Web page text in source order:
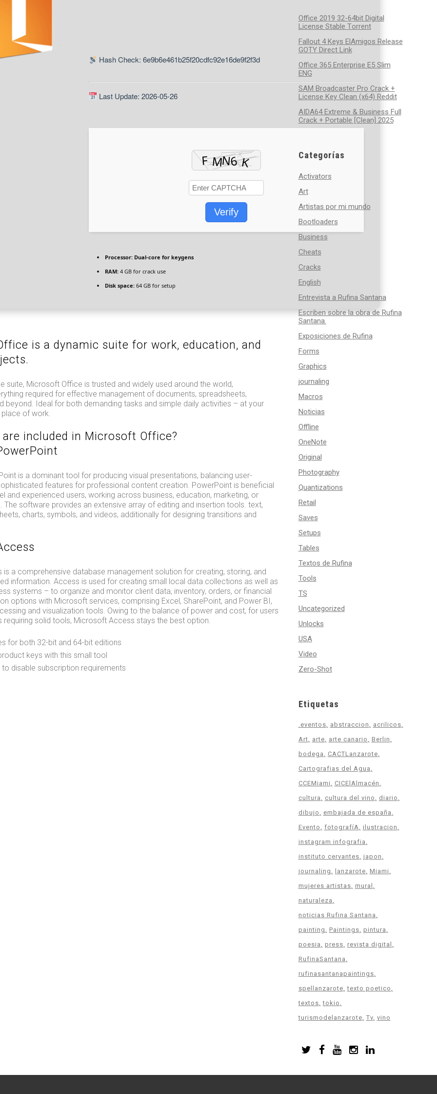
Hash Check: 6e9b6e461b25f20cdfc92e16de9f2f3d
Last Update: 2026-05-26
Verify
Processor: Dual-core for keygens
RAM: 4 GB for crack use
Disk space: 64 GB for setup
is a dynamic suite for work, education, and
suite, Microsoft Office is trusted and widely used around the world,
required for effective management of documents, spreadsheets,
beyond. Ideal for both demanding tasks and simple daily activities – at your
of work.
included in Microsoft Office?
is a dominant tool for producing visual presentations, balancing user-
features for professional content creation. PowerPoint is beneficial
and experienced users, working across business, education, marketing, or
The software provides an extensive array of editing and insertion tools. text,
charts, symbols, and videos, additionally for designing transitions and
a comprehensive database management solution for creating, storing, and
information. Access is used for creating small local data collections as well as
systems – to organize and monitor client data, inventory, orders, or financial
options with Microsoft services, comprising Excel, SharePoint, and Power BI,
and visualization tools. Owing to the balance of power and cost, for users
requiring solid tools, Microsoft Access stays the best option.
for both 32-bit and 64-bit editions
keys with this small tool
disable subscription requirements
Office 2019 32-64bit Digital
License Stable Tоrrеnt
Fallout 4 Keys ElAmigos Release
GOTY Direct Link
Office 365 Enterprise E5 Slim
ENG
SAM Broadcaster Pro Crack +
License Key Clean (x64) Reddit
AIDA64 Extreme & Business Full
Crack + Portable [Clean] 2025
Categorías
Activators
Art
Artistas por mi mundo
Bootloaders
Business
Cheats
Cracks
English
Entrevista a Rufina Santana
Escriben sobre la obra de Rufina
Santana.
Exposiciones de Rufina
Forms
Graphics
journaling
Macros
Noticias
Offline
OneNote
Original
Photography
Quantizations
Retail
Saves
Setups
Tables
Textos de Rufina
Tools
TS
Uncategorized
Unlocks
USA
Video
Zero-Shot
Etiquetas
.eventos abstraccion
acrilicos
Art
arte arte canario
Berlin
bodega
CACTLanzarote
Cartografias del Agua
CCEMiami
CICElAlmacén
cultura
cultura del vino
diario
dibujo
embajada de españa
Evento
fotografíA ilustracion
instagram infografia
instituto cervantes japon
journaling
lanzarote Miami
mujeres artistas mural
naturaleza
noticias Rufina Santana
painting
Paintings pintura
poesia
press revista digital
RufinaSantana
rufinasantanapaintings
spellanzarote texto poetico
textos tokio
turismodelanzarote Tv vino